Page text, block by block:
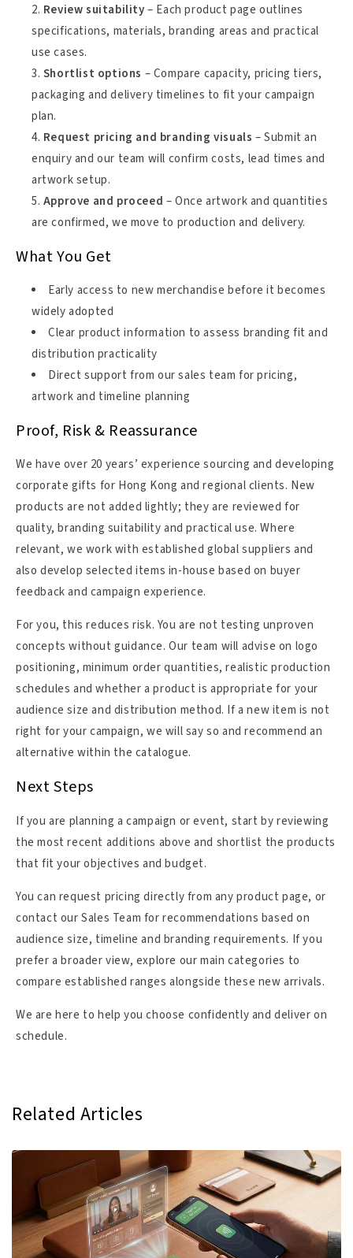
Review suitability– Each product page outlines
specifications, materials, branding areas and practical
use cases.
Shortlist options – Compare capacity, pricing tiers,
packaging and delivery timelines to fit your campaign
plan.
Request pricing and branding visuals – Submit an
enquiry and our team will confirm costs, lead times and
artwork setup.
Approve and proceed – Once artwork and quantities
are confirmed, we move to production and delivery.
What You Get
Early access to new merchandise before it becomes
widely adopted
Clear product information to assess branding fit and
distribution practicality
Direct support from our sales team for pricing,
artwork and timeline planning
Proof, Risk & Reassurance
We have over 20 years’ experience sourcing and developing
corporate gifts for Hong Kong and regional clients. New
products are not added lightly; they are reviewed for
quality, branding suitability and practical use. Where
relevant, we work with established global suppliers and
also develop selected items in-house based on buyer
feedback and campaign experience.
For you, this reduces risk. You are not testing unproven
concepts without guidance. Our team will advise on logo
positioning, minimum order quantities, realistic production
schedules and whether a product is appropriate for your
audience size and distribution method. If a new item is not
right for your campaign, we will say so and recommend an
alternative within the catalogue.
Next Steps
If you are planning a campaign or event, start by reviewing
the most recent additions above and shortlist the products
that fit your objectives and budget.
You can request pricing directly from any product page, or
contact our Sales Team for recommendations based on
audience size, timeline and branding requirements. If you
prefer a broader view, explore our main categories to
compare established ranges alongside these new arrivals.
We are here to help you choose confidently and deliver on
schedule.
Related Articles